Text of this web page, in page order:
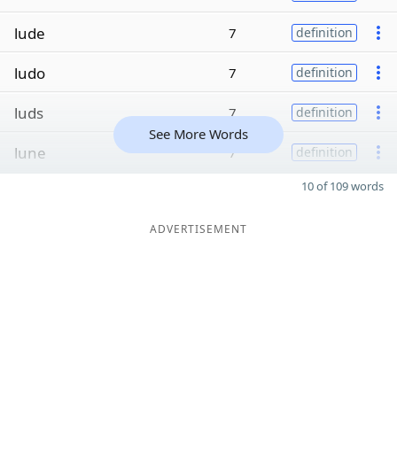
lude 7 definition
ludo 7 definition
luds 7 definition
lune 7 definition
See More Words
10 of 109 words
ADVERTISEMENT